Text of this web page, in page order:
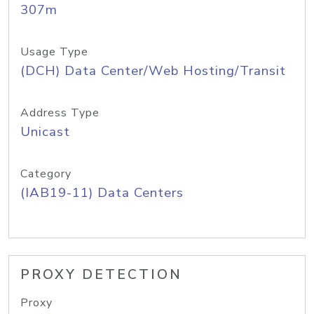
307m
Usage Type
(DCH) Data Center/Web Hosting/Transit
Address Type
Unicast
Category
(IAB19-11) Data Centers
PROXY DETECTION
Proxy